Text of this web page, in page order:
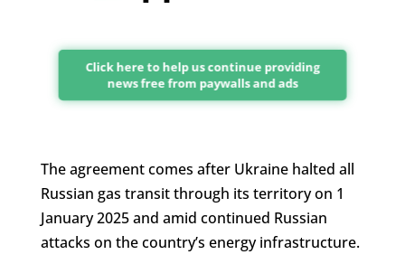
Click here to help us continue providing
news free from paywalls and ads
The agreement comes after Ukraine halted all
Russian gas transit through its territory on 1
January 2025 and amid continued Russian
attacks on the country’s energy infrastructure.